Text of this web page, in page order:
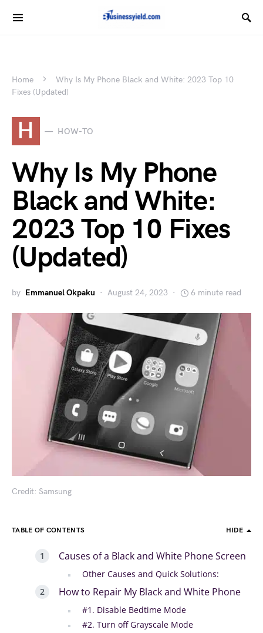
Home
Why Is My Phone Black and White: 2023 Top 10
Fixes (Updated)
H HOW-TO
Why Is My Phone
Black and White:
2023 Top 10 Fixes
(Updated)
by Emmanuel Okpaku August 24, 2023 6 minute read
Credit: Samsung
TABLE OF CONTENTS HIDE
Causes of a Black and White Phone Screen
Other Causes and Quick Solutions:
How to Repair My Black and White Phone
#1. Disable Bedtime Mode
#2. Turn off Grayscale Mode